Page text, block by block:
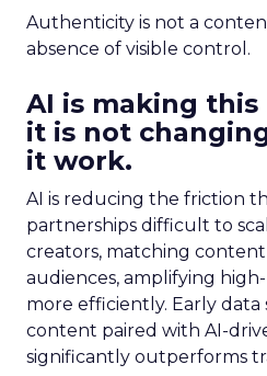
Authenticity is not a
absence of visible control.
AI is making
it is not
it work.
AI is reducing the friction
partnerships difficult to
creators, matching
audiences, amplifying
more efficiently. Early
content paired with AI-
significantly outperforms